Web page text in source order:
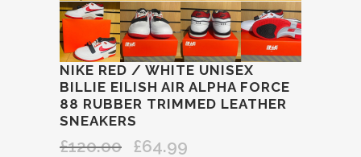
NIKE RED / WHITE UNISEX
BILLIE EILISH AIR ALPHA FORCE
88 RUBBER TRIMMED LEATHER
SNEAKERS
£120.00
Original
£64.99